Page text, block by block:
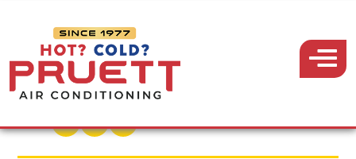
Menu
Back to Blog
March 31, 2025